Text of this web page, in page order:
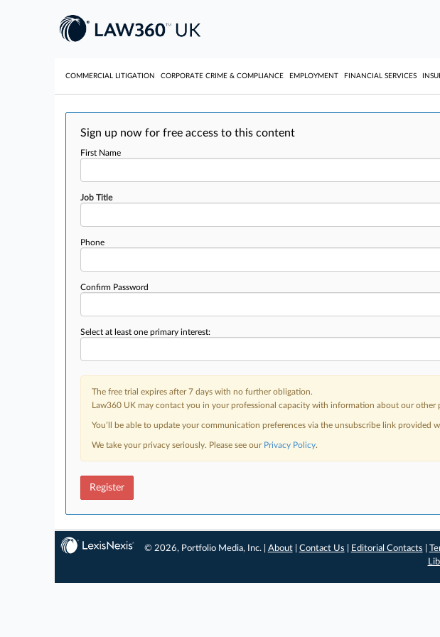
COMMERCIAL LITIGATION CORPORATE CRIME & COMPLIANCE EMPLOYMENT FINANCIAL SERVICES
Sign up now for free access to this content
First Name
Job Title
Phone
Confirm Password
Select at least one primary interest:
The free trial expires after 7 days with no further obligation.
Law360 UK may contact you in your professional capacity with information about our other
You’ll be able to update your communication preferences via the unsubscribe link provided
We take your privacy seriously. Please see our Privacy Policy.
Register
© 2026, Portfolio Media, Inc. | About| Contact Us Editorial Contacts